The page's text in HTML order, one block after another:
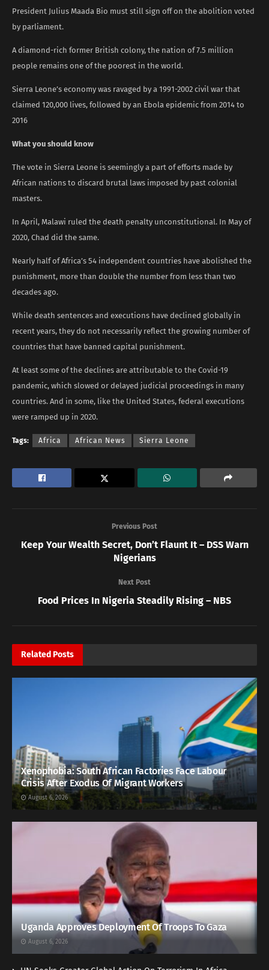
President Julius Maada Bio must still sign off on the abolition voted
by parliament.
A diamond-rich former British colony, the nation of 7.5 million
people remains one of the poorest in the world.
Sierra Leone’s economy was ravaged by a 1991-2002 civil war that
claimed 120,000 lives, followed by an Ebola epidemic from 2014 to
2016
What you should know
The vote in Sierra Leone is seemingly a part of efforts made by
African nations to discard brutal laws imposed by past colonial
masters.
In April, Malawi ruled the death penalty unconstitutional. In May of
2020, Chad did the same.
Nearly half of Africa’s 54 independent countries have abolished the
punishment, more than double the number from less than two
decades ago.
While death sentences and executions have declined globally in
recent years, they do not necessarily reflect the growing number of
countries that have banned capital punishment.
At least some of the declines are attributable to the Covid-19
pandemic, which slowed or delayed judicial proceedings in many
countries. And in some, like the United States, federal executions
were ramped up in 2020.
Tags: Africa African News Sierra Leone
Previous Post
Keep Your Wealth Secret, Don’t Flaunt It – DSS Warn
Nigerians
Next Post
Food Prices In Nigeria Steadily Rising – NBS
Related Posts
Xenophobia: South African Factories Face Labour
Crisis After Exodus Of Migrant Workers
August 6, 2026
Uganda Approves Deployment Of Troops To Gaza
August 6, 2026